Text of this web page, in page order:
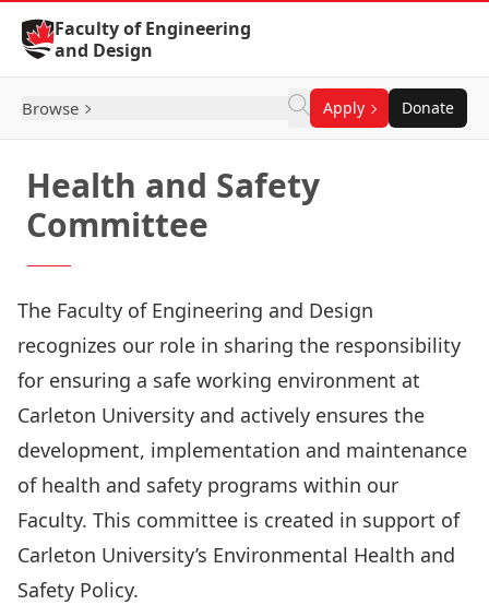
Skip to Content
Faculty of Engineering
and Design
Browse Apply Donate
Health and Safety
Committee
The Faculty of Engineering and Design
recognizes our role in sharing the responsibility
for ensuring a safe working environment at
Carleton University and actively ensures the
development, implementation and maintenance
of health and safety programs within our
Faculty. This committee is created in support of
Carleton University’s Environmental Health and
Safety Policy.